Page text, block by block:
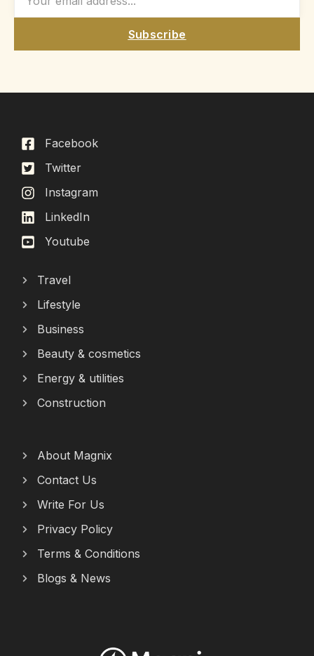
Subscribe
Facebook
Twitter
Instagram
LinkedIn
Youtube
Travel
Lifestyle
Business
Beauty & cosmetics
Energy & utilities
Construction
About Magnix
Contact Us
Write For Us
Privacy Policy
Terms & Conditions
Blogs & News